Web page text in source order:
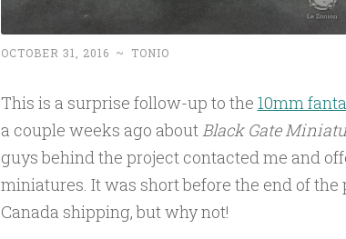
OCTOBER 31, 2016 ~ TONIO
This is a surprise follow-up to the 10mm
a couple weeks ago aboutBlack Gate
guys behind the project contacted me and
miniatures. It was short before the end of
Canada shipping, but why not!